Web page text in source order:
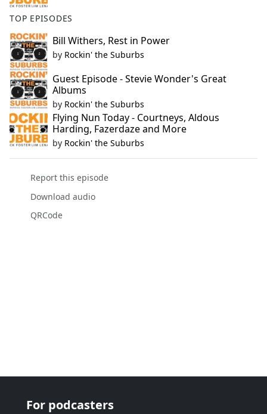
TOP EPISODES
Bill Withers, Rest in Power
by Rockin' the Suburbs
Guest Episode - Stevie Wonder's Great
Albums
by Rockin' the Suburbs
Flying Nun Today - Courtneys, Aldous
Harding, Fazerdaze and More
by Rockin' the Suburbs
Report this episode
Download audio
QRCode
For podcasters